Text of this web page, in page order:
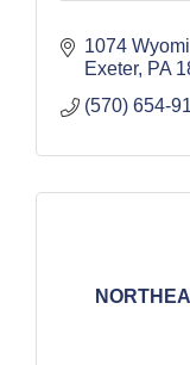
1074
Exeter PA
(570) 654-